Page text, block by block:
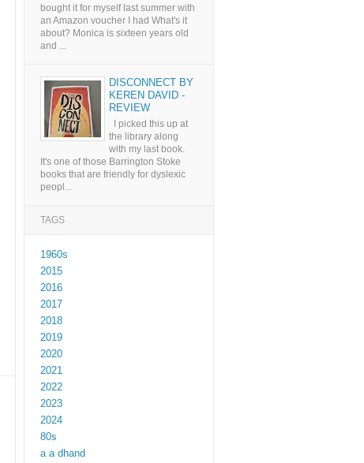
bought it for myself last summer with
an Amazon voucher I had What's it
about? Monica is sixteen years old
and ...
DISCONNECT BY
KEREN DAVID -
REVIEW
I picked this up at
the library along
with my last book.
It's one of those Barrington Stoke
books that are friendly for dyslexic
peopl...
TAGS
1960s
2015
2016
2017
2018
2019
2020
2021
2022
2023
2024
80s
a a dhand